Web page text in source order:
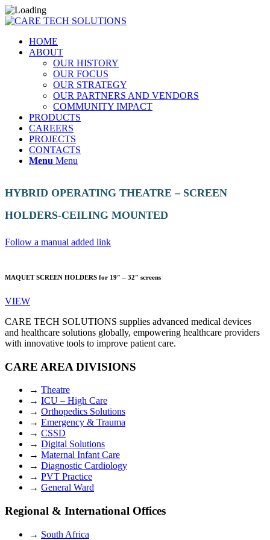
HOME
ABOUT
OUR HISTORY
OUR FOCUS
OUR STRATEGY
OUR PARTNERS AND VENDORS
COMMUNITY IMPACT
PRODUCTS
CAREERS
PROJECTS
CONTACTS
Menu Menu
HYBRID OPERATING THEATRE – SCREEN
HOLDERS-CEILING MOUNTED
Follow a manual added link
MAQUET SCREEN HOLDERS for 19″ – 32″ screens
VIEW
CARE TECH SOLUTIONS supplies advanced medical devices
and healthcare solutions globally, empowering healthcare providers
with innovative tools to improve patient care.
CARE AREA DIVISIONS
→ Theatre
→ ICU – High Care
→ Orthopedics Solutions
→ Emergency & Trauma
→ CSSD
→ Digital Solutions
→ Maternal Infant Care
→ Diagnostic Cardiology
→ PVT Practice
→ General Ward
Regional & International Offices
→ South Africa